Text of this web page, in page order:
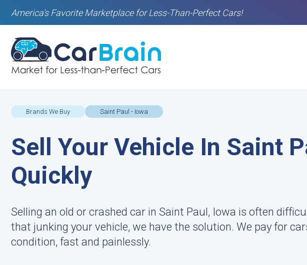
America's Favorite Marketplace for Less-Than-Perfect Cars!
Brands We Buy Saint Paul - Iowa
Sell Your Vehicle In Saint
Quickly
Selling an old or crashed car in Saint Paul, Iowa is often
that junking your vehicle, we have the solution. We pay for
condition, fast and painlessly.